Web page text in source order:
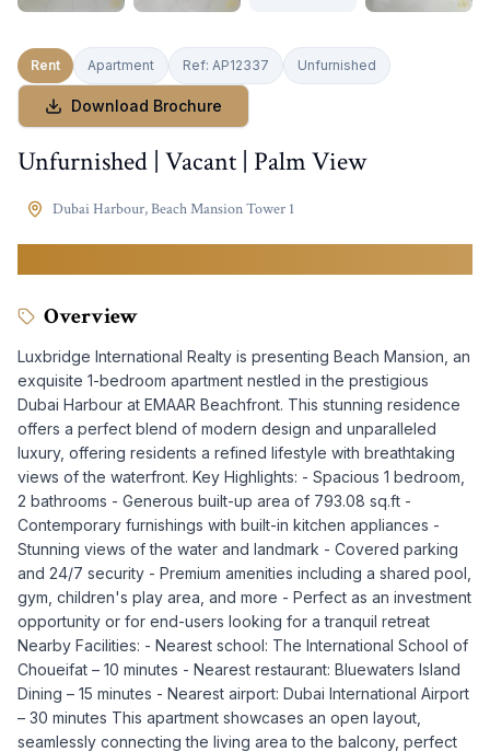
Rent Apartment Ref: AP12337 Unfurnished
Download Brochure
Unfurnished | Vacant | Palm View
Dubai Harbour,Beach Mansion Tower 1
Overview
Luxbridge International Realty is presenting Beach Mansion, an
exquisite 1-bedroom apartment nestled in the prestigious
Dubai Harbour at EMAAR Beachfront. This stunning residence
offers a perfect blend of modern design and unparalleled
luxury, offering residents a refined lifestyle with breathtaking
views of the waterfront. Key Highlights: - Spacious 1 bedroom,
2 bathrooms - Generous built-up area of 793.08 sq.ft -
Contemporary furnishings with built-in kitchen appliances -
Stunning views of the water and landmark - Covered parking
and 24/7 security - Premium amenities including a shared pool,
gym, children's play area, and more - Perfect as an investment
opportunity or for end-users looking for a tranquil retreat
Nearby Facilities: - Nearest school: The International School of
Choueifat – 10 minutes - Nearest restaurant: Bluewaters Island
Dining – 15 minutes - Nearest airport: Dubai International Airport
– 30 minutes This apartment showcases an open layout,
seamlessly connecting the living area to the balcony, perfect